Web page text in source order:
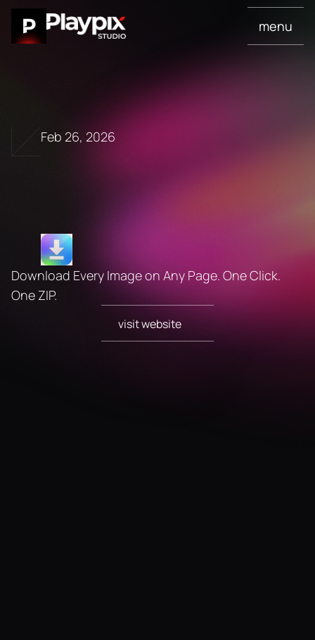
menu
Feb 26, 2026
gDo wnloa
Pr
visit website
visit website
Download Every Image on Any Page. One Click.
One ZIP.